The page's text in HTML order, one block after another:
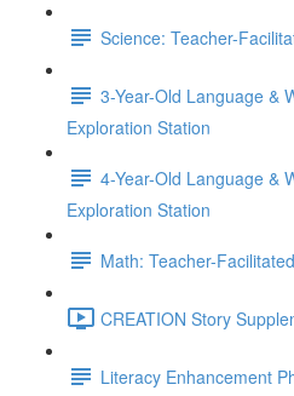
Science: Teacher-
3-Year-Old Language &
Exploration Station
4-Year-Old Language &
Exploration Station
Math: Teacher-
CREATION Story
Literacy Enhancement